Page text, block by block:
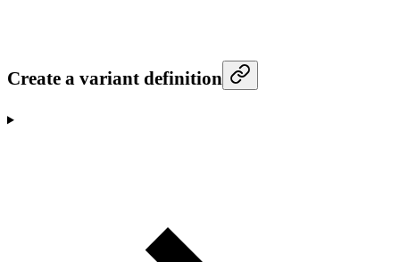
Create a variant definition